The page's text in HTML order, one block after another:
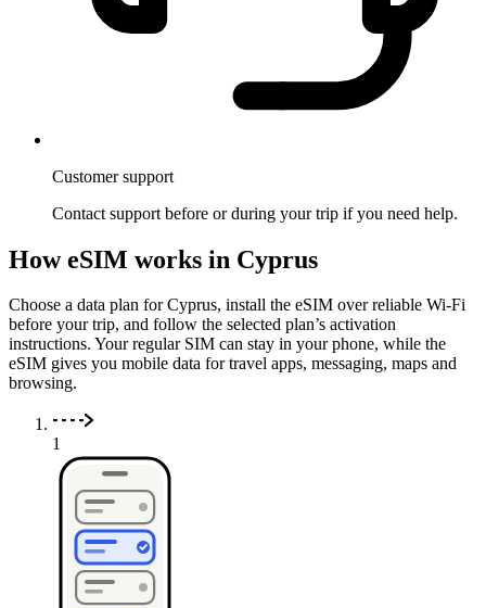
Customer support
Contact support before or during your trip if you need help.
How eSIM works in Cyprus
Choose a data plan for Cyprus, install the eSIM over reliable Wi-Fi
before your trip, and follow the selected plan’s activation
instructions. Your regular SIM can stay in your phone, while the
eSIM gives you mobile data for travel apps, messaging, maps and
browsing.
1